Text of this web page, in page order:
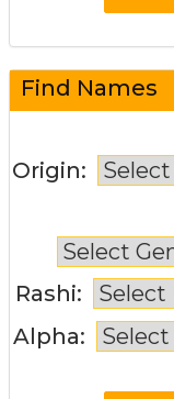
Find Names
Origin:
Rashi:
Alpha: